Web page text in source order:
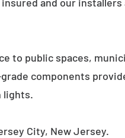
to public spaces,
components
lights.
City, New Jersey.